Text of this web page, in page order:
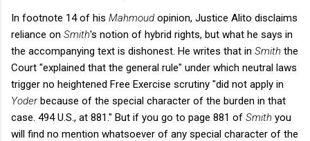
In footnote 14 of his Mahmoud opinion, Justice Alito disclaims
reliance on Smith's notion of hybrid rights, but what he says in
the accompanying text is dishonest. He writes that in Smith the
Court "explained that the general rule" under which neutral laws
trigger no heightened Free Exercise scrutiny "did not apply in
Yoderbecause of the special character of the burden in that
case. 494 U.S., at 881." But if you go to page 881 of Smith you
will find no mention whatsoever of any special character of the